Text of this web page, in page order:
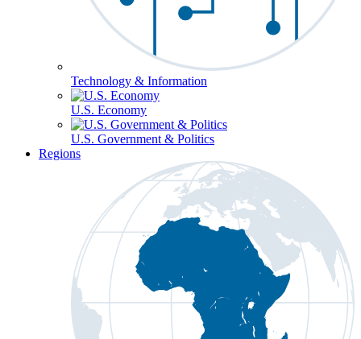
Technology & Information
U.S. Economy
U.S. Government & Politics
Regions